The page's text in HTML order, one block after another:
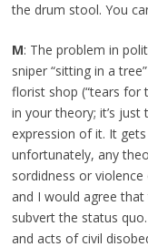
the drum stool. You
M: The problem in
sniper “sitting in a
florist shop (“tears for
in your theory; it’s
expression of it. It
unfortunately, any
sordidness or
and I would agree
subvert the status
and acts of civil